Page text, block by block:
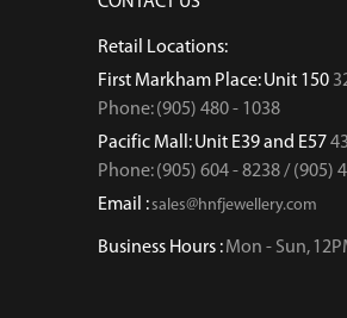
Retail Locations:
First Markham Place: Unit 150
Phone: (905) 480 - 1038
Pacific Mall: Unit E39 and E57
Phone: (905) 604 - 8238 / (905)
Email :sales@hnfjewellery.com
Business Hours :Mon - Sun,